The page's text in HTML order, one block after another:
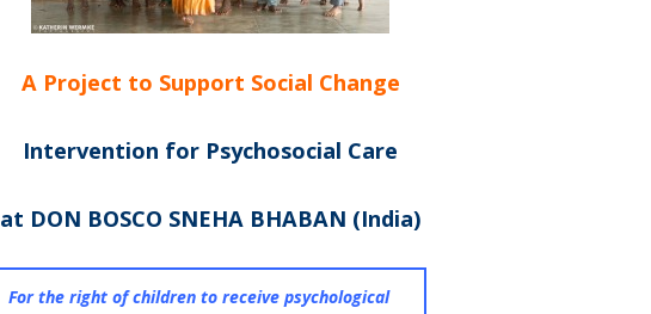
A Project to Support Social Change
Intervention for Psychosocial Care
at DON BOSCO SNEHA BHABAN (India)
For the right of children to receive psychological